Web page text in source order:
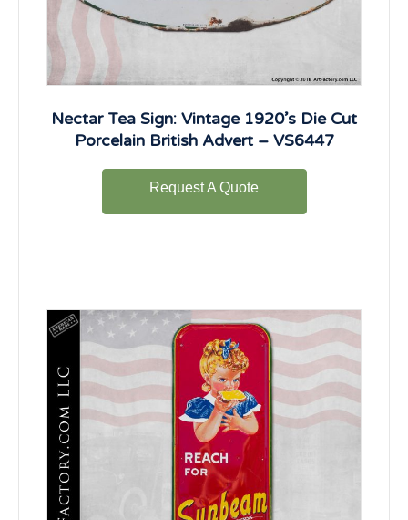
Nectar Tea Sign: Vintage 1920’s Die Cut
Porcelain British Advert – VS6447
Request A Quote